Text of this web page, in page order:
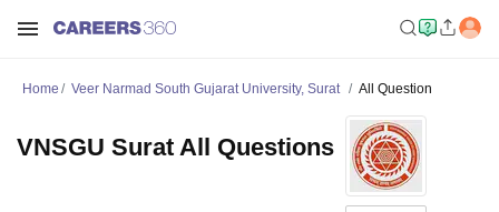
Home Veer Narmad South Gujarat University, Surat All Question
VNSGU Surat All Questions